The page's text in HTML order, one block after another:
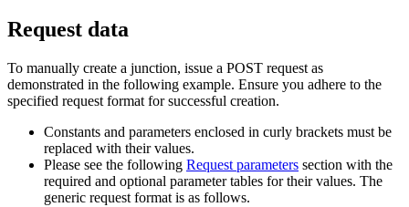
Request data
To manually create a junction, issue a POST request as
demonstrated in the following example. Ensure you adhere to the
specified request format for successful creation.
Constants and parameters enclosed in curly brackets must be
replaced with their values.
Please see the following Request parameters section with the
required and optional parameter tables for their values. The
generic request format is as follows.